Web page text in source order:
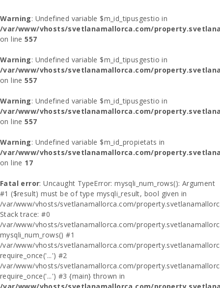
Warning: Undefined variable $m_id_tipusgestio in
/var/www/vhosts/svetlanamallorca.com/
on line557
Warning: Undefined variable $m_id_tipusgestio in
/var/www/vhosts/svetlanamallorca.com/
on line557
Warning: Undefined variable $m_id_tipusgestio in
/var/www/vhosts/svetlanamallorca.com/
on line557
Warning: Undefined variable $m_id_propietats in
/var/www/vhosts/svetlanamallorca.com/
on line 17
Fatal error: Uncaught TypeError: mysqli_num_rows(): Argument
#1 ($result) must be of type mysqli_result, bool given in
/var/www/vhosts/svetlanamallorca.com/
Stack trace: #0
/var/www/vhosts/svetlanamallorca.com/
mysqli_num_rows() #1
/var/www/vhosts/svetlanamallorca.com/
require_once('...') #2
/var/www/vhosts/svetlanamallorca.com/
require_once('...') #3 {main} thrown in